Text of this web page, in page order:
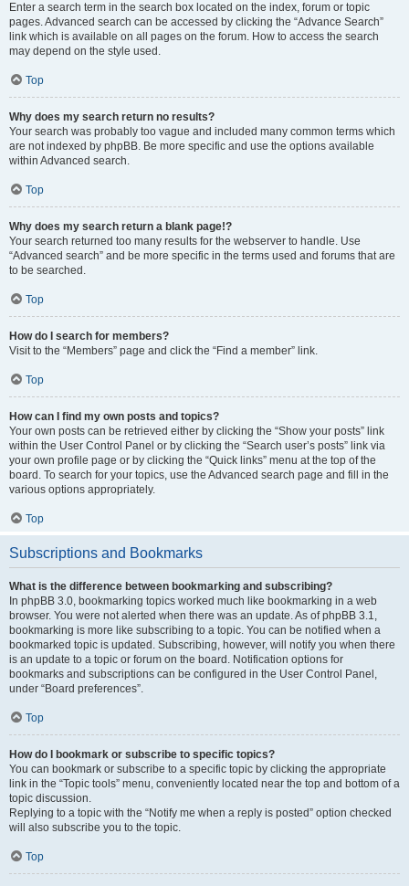
Enter a search term in the search box located on the index, forum or topic
pages. Advanced search can be accessed by clicking the “Advance Search”
link which is available on all pages on the forum. How to access the search
may depend on the style used.
Top
Why does my search return no results?
Your search was probably too vague and included many common terms which
are not indexed by phpBB. Be more specific and use the options available
within Advanced search.
Top
Why does my search return a blank page!?
Your search returned too many results for the webserver to handle. Use
“Advanced search” and be more specific in the terms used and forums that are
to be searched.
Top
How do I search for members?
Visit to the “Members” page and click the “Find a member” link.
Top
How can I find my own posts and topics?
Your own posts can be retrieved either by clicking the “Show your posts” link
within the User Control Panel or by clicking the “Search user’s posts” link via
your own profile page or by clicking the “Quick links” menu at the top of the
board. To search for your topics, use the Advanced search page and fill in the
various options appropriately.
Top
Subscriptions and Bookmarks
What is the difference between bookmarking and subscribing?
In phpBB 3.0, bookmarking topics worked much like bookmarking in a web
browser. You were not alerted when there was an update. As of phpBB 3.1,
bookmarking is more like subscribing to a topic. You can be notified when a
bookmarked topic is updated. Subscribing, however, will notify you when there
is an update to a topic or forum on the board. Notification options for
bookmarks and subscriptions can be configured in the User Control Panel,
under “Board preferences”.
Top
How do I bookmark or subscribe to specific topics?
You can bookmark or subscribe to a specific topic by clicking the appropriate
link in the “Topic tools” menu, conveniently located near the top and bottom of a
topic discussion.
Replying to a topic with the “Notify me when a reply is posted” option checked
will also subscribe you to the topic.
Top